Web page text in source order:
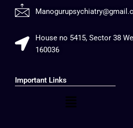
House no 5415, Sector 38
160036
Important Links
Menu